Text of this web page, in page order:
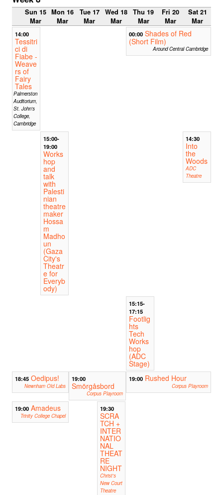
Sun 15
Mar
Mon 16
Mar
Tue 17
Mar
Wed 18
Mar
Thu 19
Mar
Fri 20
Mar
Sat 21
Mar
14:00
Tessitri
ci di
Fiabe -
Weave
rs of
Fairy
Tales
Palmerston
Auditorium,
St. John's
College,
Cambridge
00:00 Shades of Red
(Short Film)
Around Central Cambridge
15:00-
19:00
Works
hop
and
talk
with
Palesti
nian
theatre
maker
Hossa
m
Madho
un
(Gaza
City's
Theatr
e for
Everyb
ody)
14:30
Into
the
Woods
ADC
Theatre
15:15-
17:15
Footlig
hts
Tech
Works
hop
(ADC
Stage)
18:45 Oedipus!
Newnham Old Labs
19:00
Smörgåsbord
Corpus Playroom
19:00 Rushed Hour
Corpus Playroom
19:00 Amadeus
Trinity College Chapel
19:30
SCRA
TCH +
INTER
NATIO
NAL
THEAT
RE
NIGHT
Christ's
New Court
Theatre